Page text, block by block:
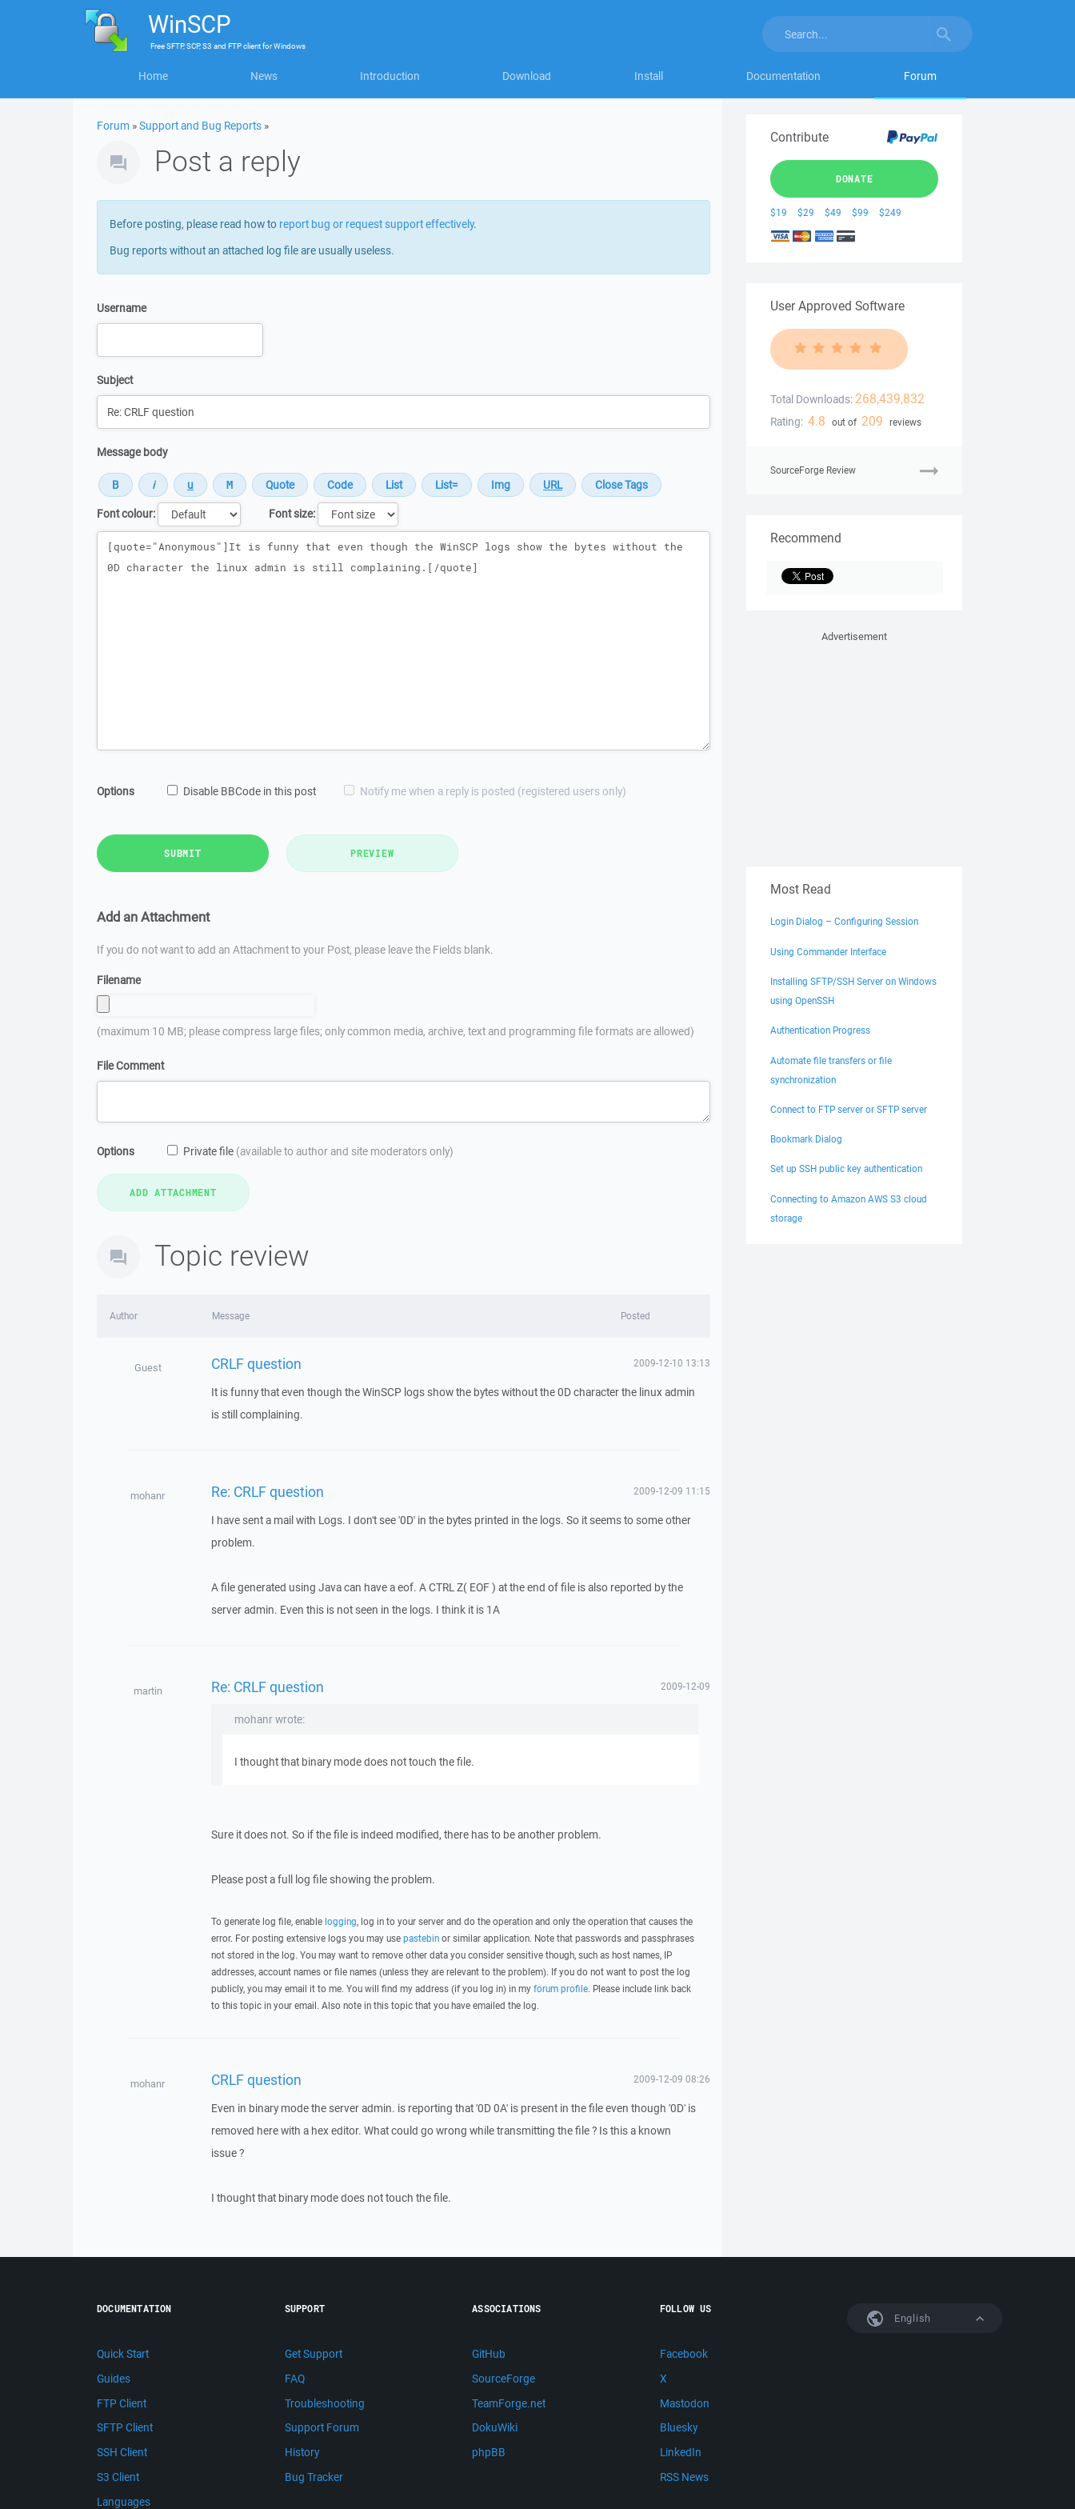
WinSCP
FreeSFTP, SCP, S3 and FTP clientforWindows
Home News Introduction Download Install Documentation Forum
Forum »Support and Bug Reports »
Post a reply
Before posting, please read how to report bug or request support effectively.
Bug reports without an attached log file are usually useless.
Username
Subject
Message body
Font colour:
Font size:
Message
Options Disable BBCode in this post Notify me when a reply is posted (registered users only)
SUBMIT PREVIEW
Add an Attachment
If you do not want to add an Attachment to your Post, please leave the Fields blank.
Filename
(maximum 10 MB; please compress large files; only common media, archive, text and programming file formats are allowed)
File Comment
Options Private file (available to author and site moderators only)
Topic review
Author Message Posted
Guest CRLF question 2009-12-10 13:13
It is funny that even though the WinSCP logs show the bytes without the 0D character the linux admin
is still complaining.
mohanr Re: CRLF question 2009-12-09 11:15
I have sent a mail with Logs. I don't see '0D' in the bytes printed in the logs. So it seems to some other
problem.
A file generated using Java can have a eof. A CTRL Z( EOF ) at the end of file is also reported by the
server admin. Even this is not seen in the logs. I think it is 1A
martin Re: CRLF question 2009-12-09
mohanr wrote:
I thought that binary mode does not touch the file.
Sure it does not. So if the file is indeed modified, there has to be another problem.
Please post a full log file showing the problem.
To generate log file, enable logging, log in to your server and do the operation and only the operation that causes the
error. For posting extensive logs you may use pastebinor similar application. Note that passwords and passphrases
not stored in the log. You may want to remove other data you consider sensitive though, such as host names, IP
addresses, account names or file names (unless they are relevant to the problem). If you do not want to post the log
publicly, you may email it to me. You will find my address (if you log in) in my forum profile. Please include link back
to this topic in your email. Also note in this topic that you have emailed the log.
mohanr CRLF question 2009-12-09 08:26
Even in binary mode the server admin. is reporting that '0D 0A' is present in the file even though '0D' is
removed here with a hex editor. What could go wrong while transmitting the file ? Is this a known
issue ?
I thought that binary mode does not touch the file.
Contribute
DONATE
$19 $29 $49 $99 $249
User Approved Software
Total Downloads: 268,439,832
Rating: 4.8 out of 209 reviews
SourceForge Review
Recommend
Advertisement
Most Read
Login Dialog – Configuring Session
Using Commander Interface
Installing SFTP/SSH Server on Windows
using OpenSSH
Authentication Progress
Automate file transfers or file
synchronization
Connect to FTP server or SFTP server
Bookmark Dialog
Set up SSH public key authentication
Connecting to Amazon AWS S3 cloud
storage
English
DOCUMENTATION
Quick Start
Guides
FTP Client
SFTP Client
SSH Client
S3 Client
Languages
SUPPORT
Get Support
FAQ
Troubleshooting
Support Forum
History
Bug Tracker
ASSOCIATIONS
GitHub
SourceForge
TeamForge.net
DokuWiki
phpBB
FOLLOW US
Facebook
X
Mastodon
Bluesky
LinkedIn
RSS News